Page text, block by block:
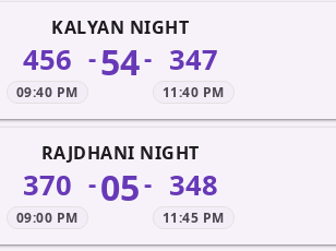
KALYAN NIGHT
456
09:40 PM
-54- 347
11:40 PM
RAJDHANI NIGHT
370
09:00 PM
-05- 348
11:45 PM